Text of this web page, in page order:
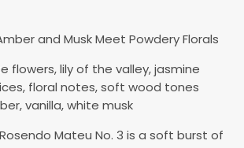
and Musk Meet Powdery Florals
flowers, lily of the valley, jasmine
floral notes, soft wood tones
vanilla, white musk
Mateu No. 3 is a soft burst of